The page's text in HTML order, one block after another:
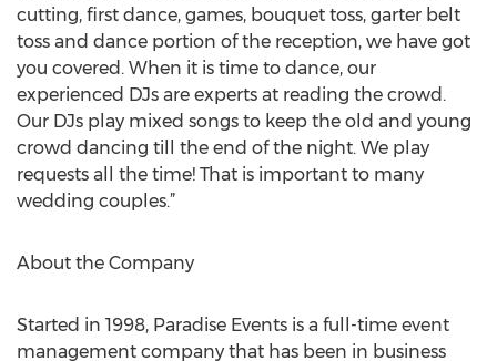
cutting, first dance, games, bouquet toss, garter belt
toss and dance portion of the reception, we have got
you covered. When it is time to dance, our
experienced DJs are experts at reading the crowd.
Our DJs play mixed songs to keep the old and young
crowd dancing till the end of the night. We play
requests all the time! That is important to many
wedding couples.”
About the Company
Started in 1998, Paradise Events is a full-time event
management company that has been in business